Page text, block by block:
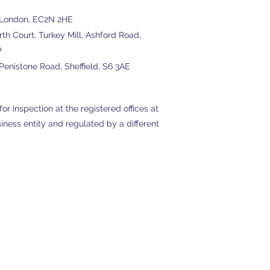
EC2N 2HE
Court, Turkey Mill, Ashford Road,
Road, Sheffield, S6 3AE
inspection at the registered offices at
entity and regulated by a different